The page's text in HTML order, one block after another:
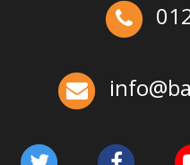
Over the last 35 years